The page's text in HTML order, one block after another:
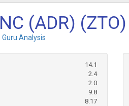
(ADR)
Guru Analysis
14.1
2.4
2.0
9.8
8.17